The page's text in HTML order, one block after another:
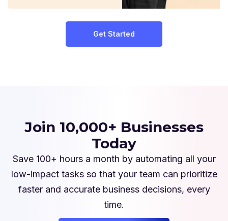
Get Started
Join 10,000+ Businesses
Today
Save 100+ hours a month by automating all your
low-impact tasks so that your team can prioritize
faster and accurate business decisions, every
time.